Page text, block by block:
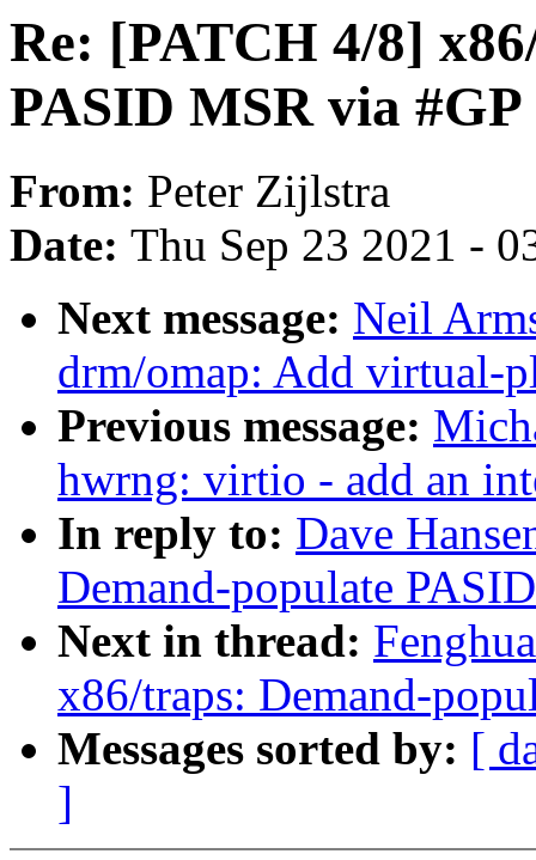
Re: [PATCH 4/8]
PASID MSR via #GP
From: Peter Zijlstra
Date: Thu Sep 23 2021 -
Next message: Neil
drm/omap: Add virtual-
Previous message:
hwrng: virtio - add an
In reply to: Dave
Demand-populate
Next in thread:
x86/traps: Demand-
Messages sorted by: [
]